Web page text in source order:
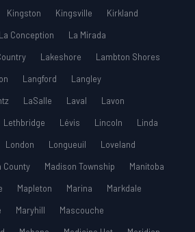
Kingston Kingsville
Kirkland
La Conception
La Mirada
Lakeshore
Lambton Shores
Langford
Langley
LaSalle Laval
Lavon
Lethbridge Lévis Lincoln
Linda
London Longueuil
Loveland
County Madison Township
Manitoba
Mapleton Marina
Markdale
Maryhill
Mascouche